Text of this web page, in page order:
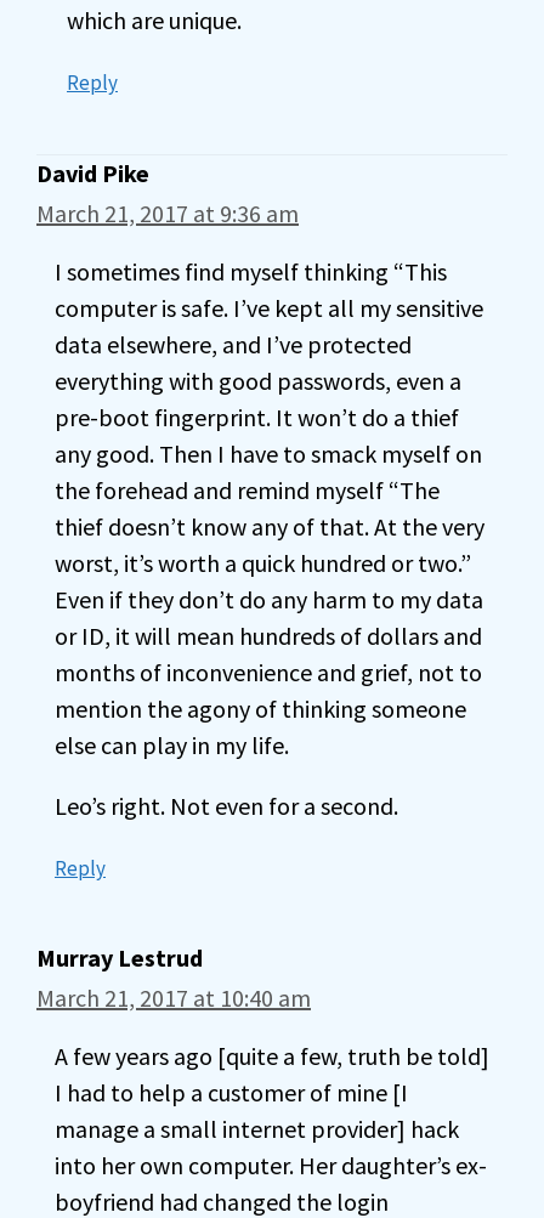
which are unique.
Reply
David Pike
March 21, 2017 at 9:36 am
I sometimes find myself thinking “This
computer is safe. I’ve kept all my sensitive
data elsewhere, and I’ve protected
everything with good passwords, even a
pre-boot fingerprint. It won’t do a thief
any good. Then I have to smack myself on
the forehead and remind myself “The
thief doesn’t know any of that. At the very
worst, it’s worth a quick hundred or two.”
Even if they don’t do any harm to my data
or ID, it will mean hundreds of dollars and
months of inconvenience and grief, not to
mention the agony of thinking someone
else can play in my life.
Leo’s right. Not even for a second.
Reply
Murray Lestrud
March 21, 2017 at 10:40 am
A few years ago [quite a few, truth be told]
I had to help a customer of mine [I
manage a small internet provider] hack
into her own computer. Her daughter’s ex-
boyfriend had changed the login